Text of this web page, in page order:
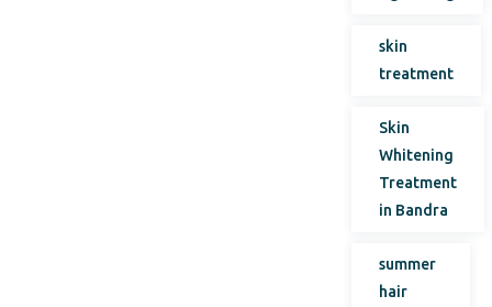
skin
treatment
Skin
Whitening
Treatment
in Bandra
summer
hair